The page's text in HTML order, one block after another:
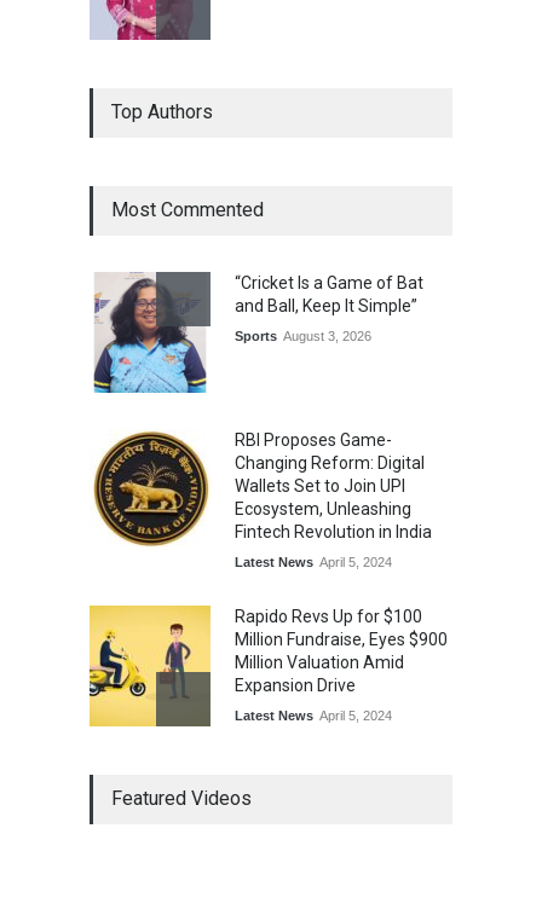
Honoured at St. Thomas
Matric Hr. Sec. School’s 53rd
Annual Day
Top Authors
Most Commented
“Cricket Is a Game of Bat
and Ball, Keep It Simple”
Sports August 3, 2026
RBI Proposes Game-
Changing Reform: Digital
Wallets Set to Join UPI
Ecosystem, Unleashing
Fintech Revolution in India
Latest News April 5, 2024
Rapido Revs Up for $100
Million Fundraise, Eyes $900
Million Valuation Amid
Expansion Drive
Latest News April 5, 2024
Spectacular Market Debut
Featured Videos